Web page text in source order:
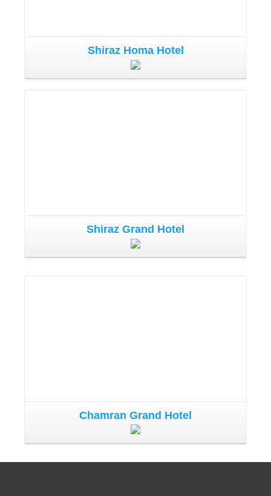
Shiraz Homa Hotel
Shiraz Grand Hotel
Chamran Grand Hotel